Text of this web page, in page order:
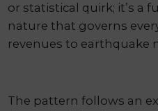
or statistical quirk; it’s a
nature that governs
revenues to earthquake
The pattern follows an